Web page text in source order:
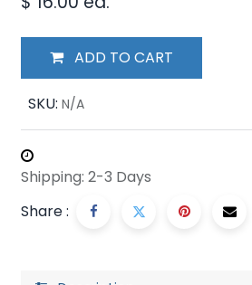
ADD TO CART
SKU: N/A
Shipping: 2-3 Days
Share :